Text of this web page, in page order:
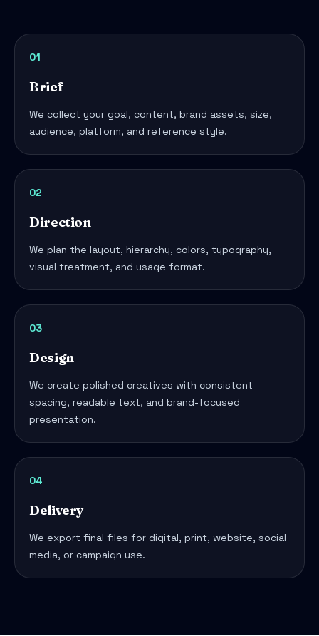
01
Brief
We collect your goal, content, brand assets, size,
audience, platform, and reference style.
02
Direction
We plan the layout, hierarchy, colors, typography,
visual treatment, and usage format.
03
Design
We create polished creatives with consistent
spacing, readable text, and brand-focused
presentation.
04
Delivery
We export final files for digital, print, website, social
media, or campaign use.